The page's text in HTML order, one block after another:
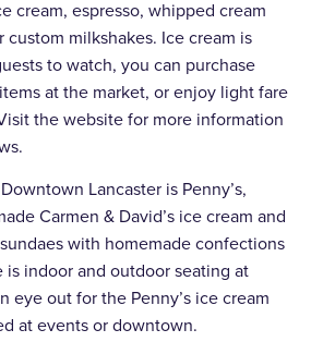
cream, espresso, whipped cream
custom milkshakes. Ice cream is
to watch, you can purchase
at the market, or enjoy light fare
the website for more information
Lancaster is Penny’s,
Carmen & David’s ice cream and
with homemade confections
is indoor and outdoor seating at
eye out for the Penny’s ice cream
at events or downtown.